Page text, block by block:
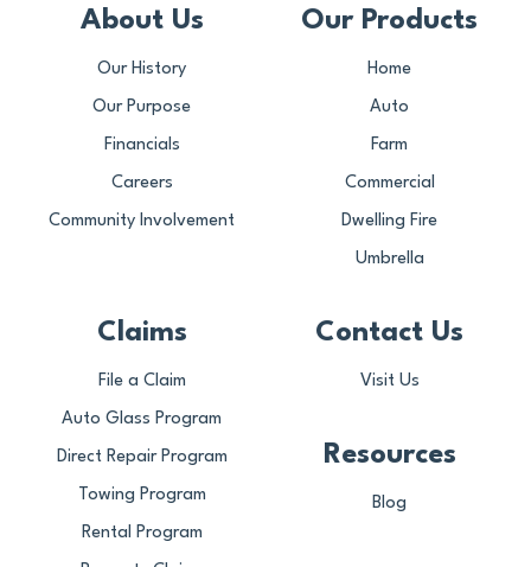
About Us
Our History
Our Purpose
Financials
Careers
Community Involvement
Our Products
Home
Auto
Farm
Commercial
Dwelling Fire
Umbrella
Claims
File a Claim
Auto Glass Program
Direct Repair Program
Towing Program
Rental Program
Contact Us
Visit Us
Resources
Blog